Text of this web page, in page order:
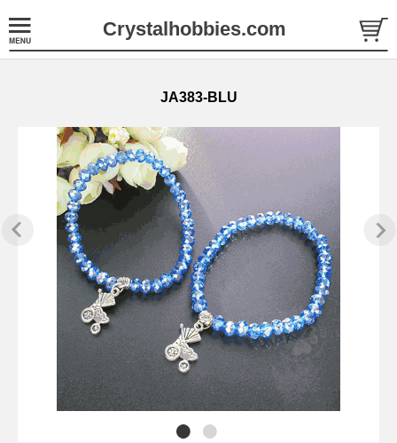
Crystalhobbies.com
JA383-BLU